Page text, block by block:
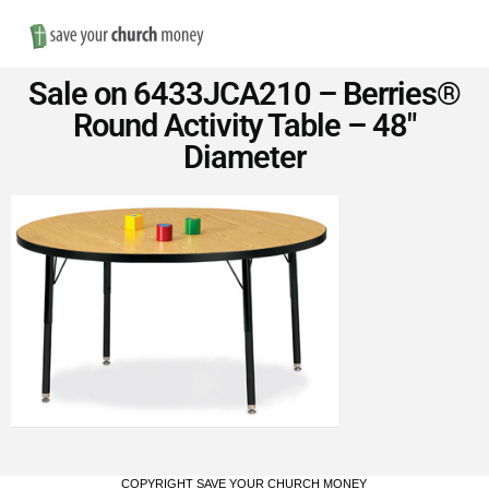
Save
Money
Church
Furniture
Sale on 6433JCA210 – Berries®
Round Activity Table – 48″
Diameter
COPYRIGHT SAVE YOUR CHURCH MONEY